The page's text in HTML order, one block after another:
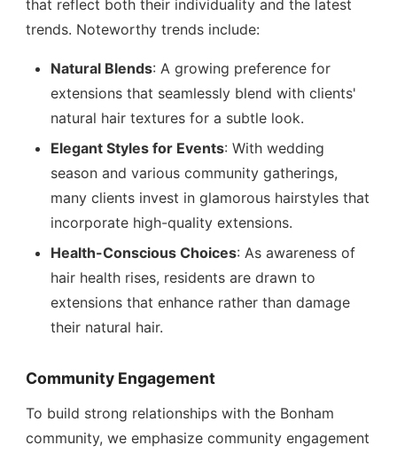
that reflect both their individuality and the latest
trends. Noteworthy trends include:
Natural Blends: A growing preference for
extensions that seamlessly blend with clients'
natural hair textures for a subtle look.
Elegant Styles for Events: With wedding
season and various community gatherings,
many clients invest in glamorous hairstyles that
incorporate high-quality extensions.
Health-Conscious Choices: As awareness of
hair health rises, residents are drawn to
extensions that enhance rather than damage
their natural hair.
Community Engagement
To build strong relationships with the Bonham
community, we emphasize community engagement